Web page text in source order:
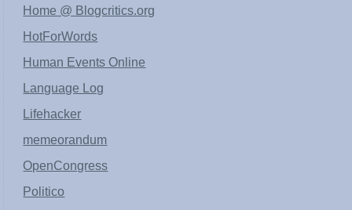
Home @ Blogcritics.org
HotForWords
Human Events Online
Language Log
Lifehacker
memeorandum
OpenCongress
Politico